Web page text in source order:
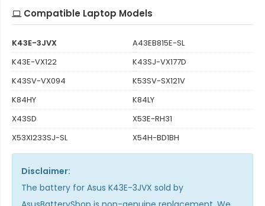
Compatible Laptop Models
K43E-3JVX
A43EB815E-SL
K43E-VX122
K43SJ-VX177D
K43SV-VX094
K53SV-SX121V
K84HY
K84LY
X43SD
X53E-RH31
X53XI233SJ-SL
X54H-BD1BH
Disclaimer:
The battery for Asus K43E-3JVX sold by